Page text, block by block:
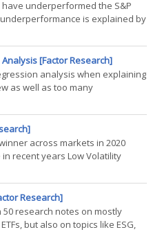
have underperformed the S&P
is explained by
However, more importantly,
during stock market
is never easy, but(...)
[Factor Research]
analysis when explaining
as well as too many
The results are often
asking further questions that
The older I become,(...)
across markets in 2020
recent years Low Volatility
We present the
on an annual basis for
factors where academic(...)
Research]
research notes on mostly
but also on topics like ESG,
strategies, and private equity.